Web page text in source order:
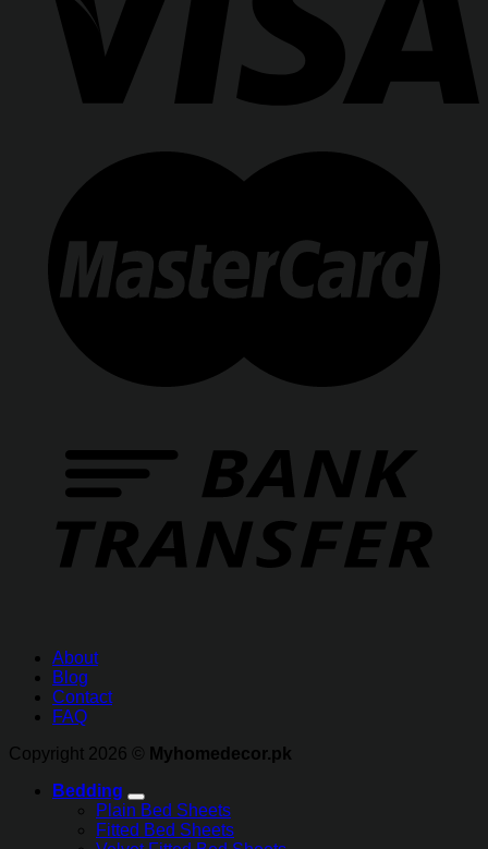
About
Blog
Contact
FAQ
Copyright 2026 ©
Myhomedecor.pk
Bedding
Plain Bed Sheets
Fitted Bed Sheets